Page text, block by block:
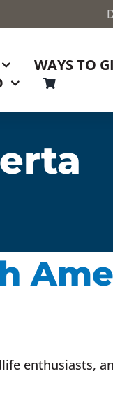
WAYS TO
enthusiasts,